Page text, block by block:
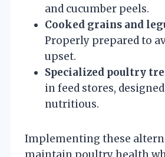
and cucumber peels.
Cooked grains and
Properly prepared to
upset.
Specialized poultry
in feed stores,
nutritious.
Implementing these
maintain poultry health